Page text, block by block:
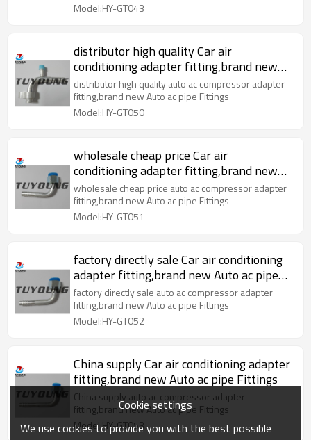
Model:HY-GT043
distributor high quality Car air
conditioning adapter fitting,brand new
Auto ac pipe Fittings
distributor high quality auto ac compressor adapter
fitting,brand new Auto ac pipe Fittings
Model:HY-GT050
wholesale cheap price Car air
conditioning adapter fitting,brand new
Auto ac pipe Fittings
wholesale cheap price auto ac compressor adapter
fitting,brand new Auto ac pipe Fittings
Model:HY-GT051
factory directly sale Car air conditioning
adapter fitting,brand new Auto ac pipe
Fittings
factory directly sale auto ac compressor adapter
fitting,brand new Auto ac pipe Fittings
Model:HY-GT052
China supply Car air conditioning adapter
fitting,brand new Auto ac pipe Fittings
China supply auto ac compressor adapter
fitting,brand new Auto ac pipe Fittings
Model:HY-GT053
Cookie settings
We use cookies to provide you with the best possible